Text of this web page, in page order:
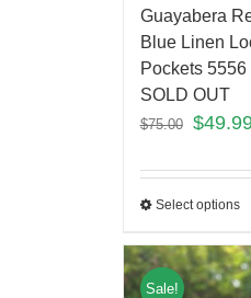
Guayabera
Blue Linen
Pockets 5556
SOLD OUT
$75.00 $
Select options
Sale!